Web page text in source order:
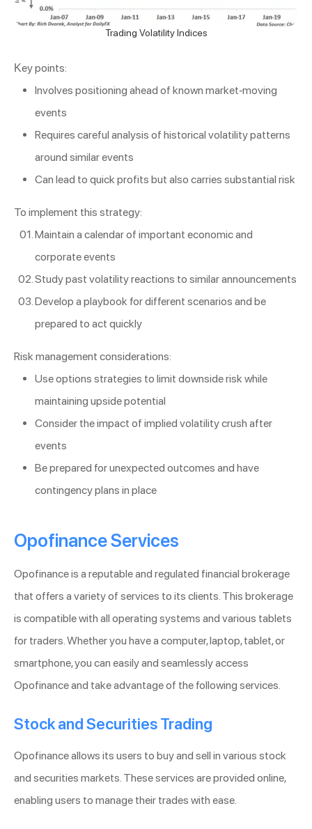
Trading Volatility Indices
Key points:
Involves positioning ahead of known market-moving
events
Requires careful analysis of historical volatility patterns
around similar events
Can lead to quick profits but also carries substantial risk
To implement this strategy:
Maintain a calendar of important economic and
corporate events
Study past volatility reactions to similar announcements
Develop a playbook for different scenarios and be
prepared to act quickly
Risk management considerations:
Use options strategies to limit downside risk while
maintaining upside potential
Consider the impact of implied volatility crush after
events
Be prepared for unexpected outcomes and have
contingency plans in place
Opofinance Services
Opofinance is a reputable and regulated financial brokerage
that offers a variety of services to its clients. This brokerage
is compatible with all operating systems and various tablets
for traders. Whether you have a computer, laptop, tablet, or
smartphone, you can easily and seamlessly access
Opofinance and take advantage of the following services.
Stock and Securities Trading
Opofinance allows its users to buy and sell in various stock
and securities markets. These services are provided online,
enabling users to manage their trades with ease.